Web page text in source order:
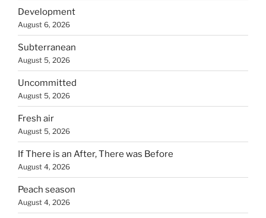
Development
August 6, 2026
Subterranean
August 5, 2026
Uncommitted
August 5, 2026
Fresh air
August 5, 2026
If There is an After, There was Before
August 4, 2026
Peach season
August 4, 2026